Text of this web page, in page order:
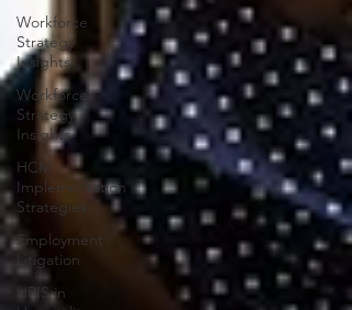
Workforce
Strategy
Insights
Workforce
Strategy
Insights
HCM
Implementation
Strategies
Employment
Litigation
HRIS in